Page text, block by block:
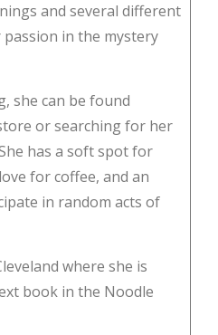
and several different
in the mystery
she can be found
or searching for her
has a soft spot for
for coffee, and an
in random acts of
where she is
book in the Noodle